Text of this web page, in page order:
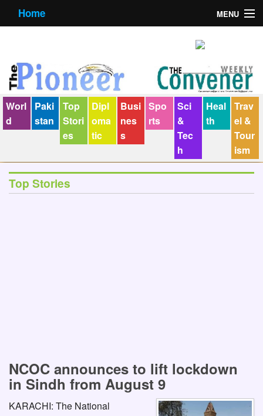
Home MENU
Contact us
E-Paper
Policy Statement
Terms Condition
Worl
d
Paki
stan
Top
Stori
es
Dipl
oma
tic
Busi
nes
s
Spo
rts
Sci
&
Tec
h
Heal
th
Trav
el &
Tour
ism
Top Stories
NCOC announces to lift lockdown
in Sindh from August 9
KARACHI: The National